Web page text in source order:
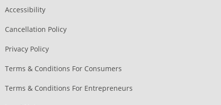
Accessibility
Cancellation Policy
Privacy Policy
Terms & Conditions For Consumers
Terms & Conditions For Entrepreneurs